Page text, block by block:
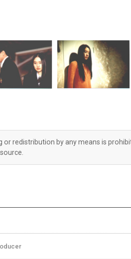
or redistribution by any means is